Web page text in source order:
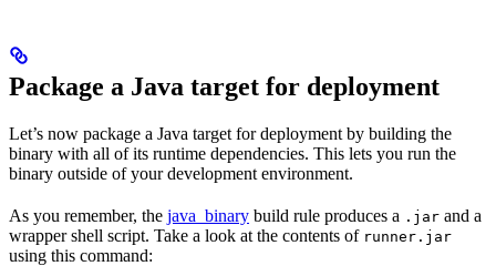
Package a Java target for deployment
Let’s now package a Java target for deployment by building the
binary with all of its runtime dependencies. This lets you run the
binary outside of your development environment.
As you remember, the java_binary build rule produces a .jar and a
wrapper shell script. Take a look at the contents of runner.jar
using this command: